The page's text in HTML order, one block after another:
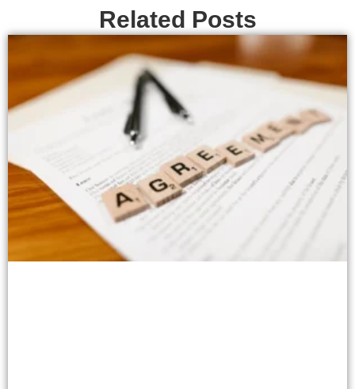
Related Posts